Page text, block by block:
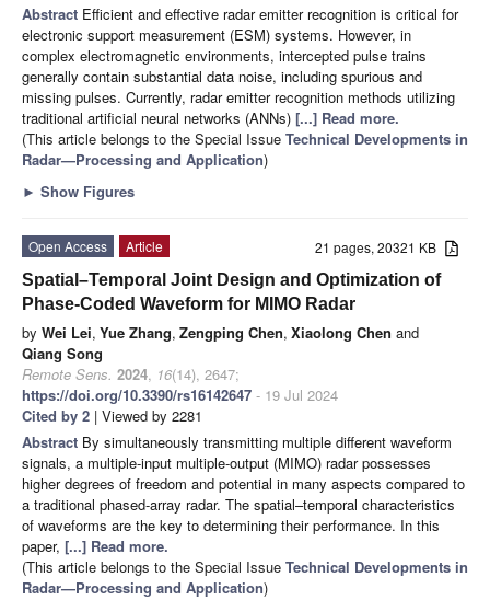
Abstract Efficient and effective radar emitter recognition is critical for
electronic support measurement (ESM) systems. However, in
complex electromagnetic environments, intercepted pulse trains
generally contain substantial data noise, including spurious and
missing pulses. Currently, radar emitter recognition methods utilizing
traditional artificial neural networks (ANNs) [...] Read more.
(This article belongs to the Special Issue Technical Developments in
Radar—Processing and Application)
► Show Figures
21 pages, 20321 KB
Open Access
Article
Spatial–Temporal Joint Design and Optimization of
Phase-Coded Waveform for MIMO Radar
by Wei Lei, Yue Zhang, Zengping Chen, Xiaolong Chen and
Qiang Song
Remote Sens. 2024, 16(14), 2647;
https://doi.org/10.3390/rs16142647 - 19 Jul 2024
Cited by 2 | Viewed by 2281
Abstract By simultaneously transmitting multiple different waveform
signals, a multiple-input multiple-output (MIMO) radar possesses
higher degrees of freedom and potential in many aspects compared to
a traditional phased-array radar. The spatial–temporal characteristics
of waveforms are the key to determining their performance. In this
paper, [...] Read more.
(This article belongs to the Special Issue Technical Developments in
Radar—Processing and Application)